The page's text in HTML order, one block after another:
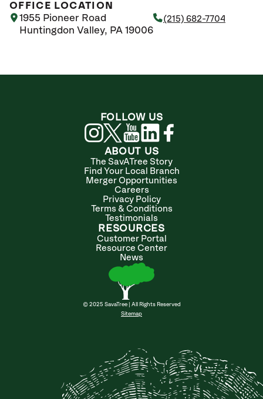
OFFICE LOCATION
1955 Pioneer Road
Huntingdon Valley, PA 19006
(215) 682-7704
ABOUT US
The SavATree Story
Find Your Local Branch
Merger Opportunities
Careers
Privacy Policy
Terms & Conditions
Testimonials
RESOURCES
Customer Portal
Resource Center
News
© 2025 SavaTree | All Rights Reserved
Sitemap
FOLLOW US